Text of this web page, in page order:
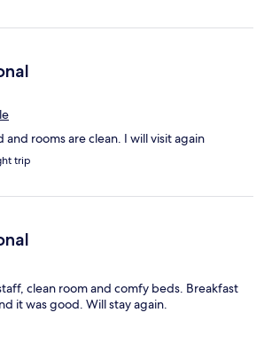
and rooms are clean. I will visit again
trip
clean room and comfy beds. Breakfast
it was good. Will stay again.